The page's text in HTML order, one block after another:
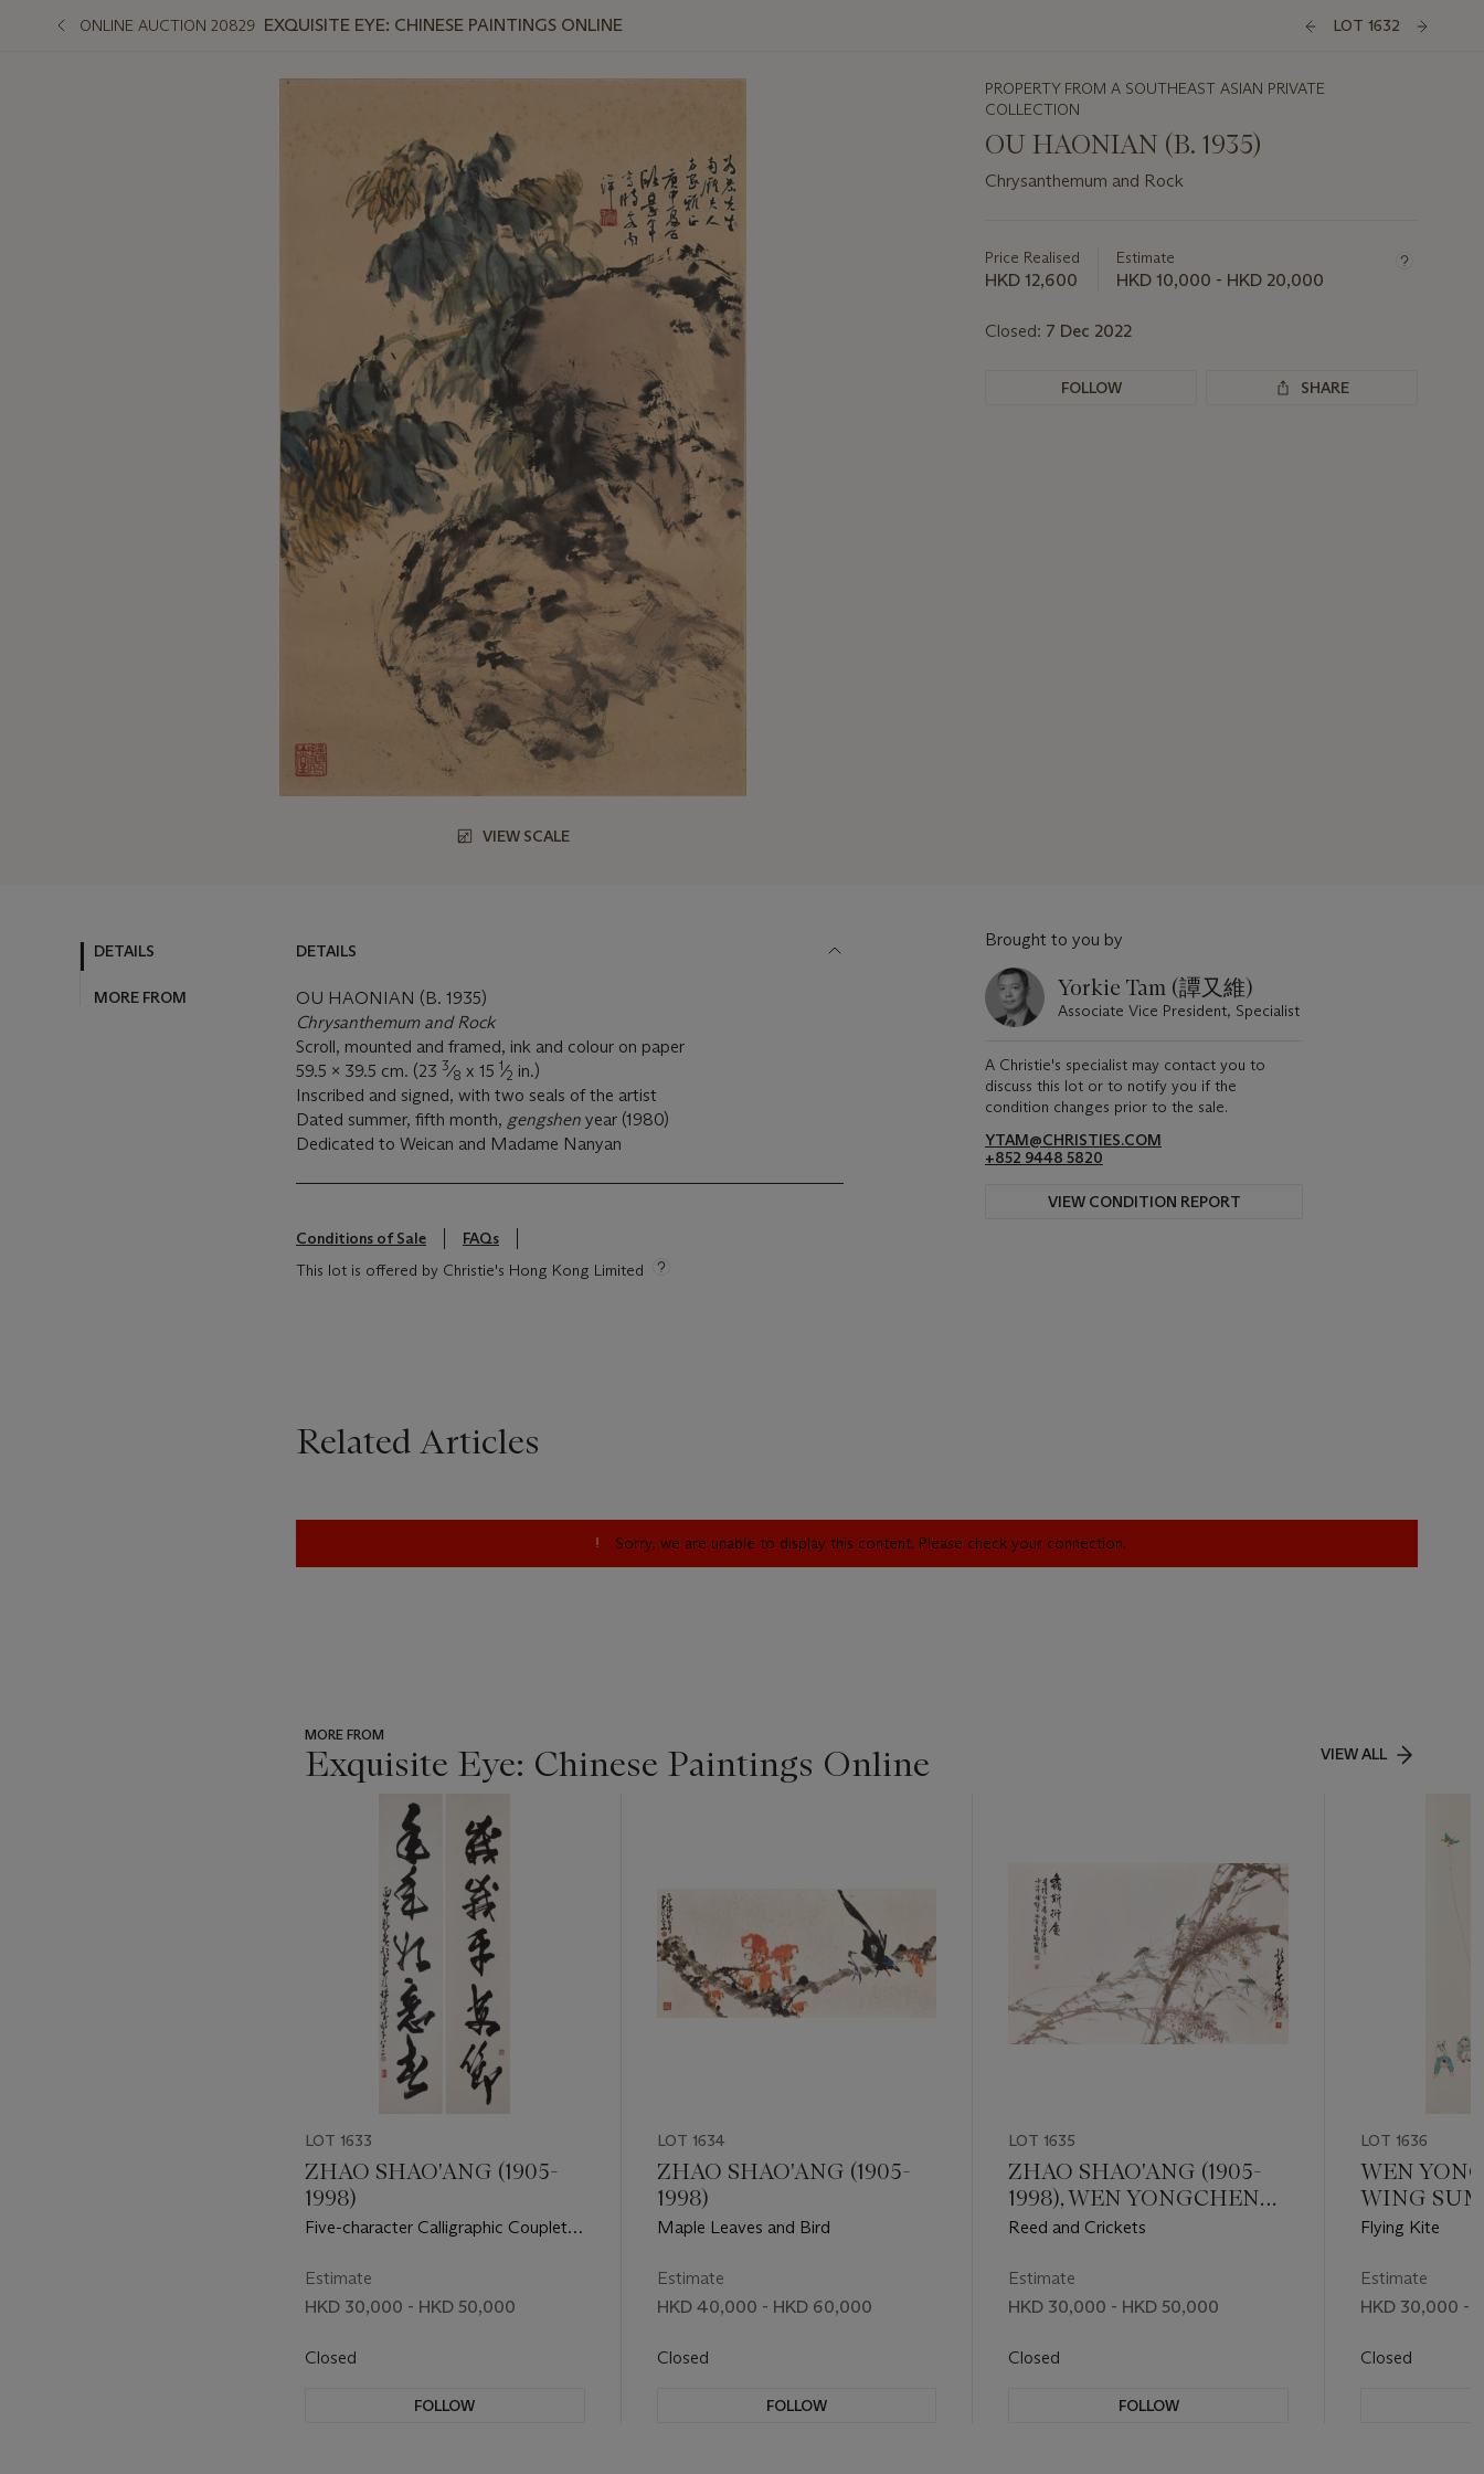
ONLINE AUCTION 20829 EXQUISITE EYE: CHINESE PAINTINGS ONLINE LOT 1632
VIEW SCALE
PROPERTY FROM A SOUTHEAST ASIAN PRIVATE
COLLECTION
OU HAONIAN (B. 1935)
Chrysanthemum and Rock
about
this
Price Realised
HKD 12,600
Estimate
HKD 10,000 - HKD 20,000
Closed: 7 Dec 2022
FOLLOW SHARE
DETAILS
MORE FROM
DETAILS
OU HAONIAN (B. 1935)
Chrysanthemum and Rock
Scroll, mounted and framed, ink and colour on paper
59.5 x 39.5 cm. (23 3⁄8 x 15 1⁄2 in.)
Inscribed and signed, with two seals of the artist
Dated summer, fifth month, gengshen year (1980)
Dedicated to Weican and Madame Nanyan
Conditions of Sale
FAQs
This lot is offered by Christie's Hong Kong Limited
Brought to you by
Yorkie Tam (譚又維)
Associate Vice President, Specialist
A Christie's specialist may contact you to
discuss this lot or to notify you if the
condition changes prior to the sale.
YTAM@CHRISTIES.COM
+852 9448 5820
VIEW CONDITION REPORT
Related Articles
Sorry, we are unable to display this content. Please check your connection.
MORE FROM
Exquisite Eye: Chinese Paintings Online VIEW ALL
item_current_of_total_txt
LOT 1633
ZHAO SHAO'ANG (1905-
1998)
Five-character Calligraphic Couplet in
Estimate
HKD 30,000 - HKD 50,000
Closed
FOLLOW
LOT 1634
ZHAO SHAO'ANG (1905-
1998)
Maple Leaves and Bird
Estimate
HKD 40,000 - HKD 60,000
Closed
FOLLOW
LOT 1635
ZHAO SHAO'ANG (1905-
1998), WEN YONGCHEN
(WAN WING SUM, 1922-
(1910-2007)
Reed and Crickets
Estimate
HKD 30,000 - HKD 50,000
Closed
FOLLOW
LOT 1636
WEN
WING
Flying Kite
Estimate
HKD 30,000 -
Closed